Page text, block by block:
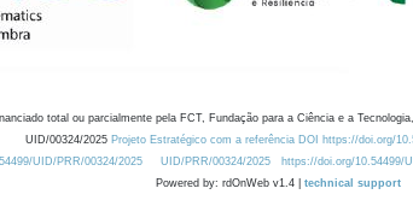
total ou parcialmente pela FCT, Fundação para a Ciência e a
UID/00324/2025 Projeto Estratégico com a referência DOI https://doi.org/
UID/PRR/00324/2025
UID/PRR/00324/2025 https://doi.org/10.54499/
Powered by: rdOnWeb v1.4 | technical support